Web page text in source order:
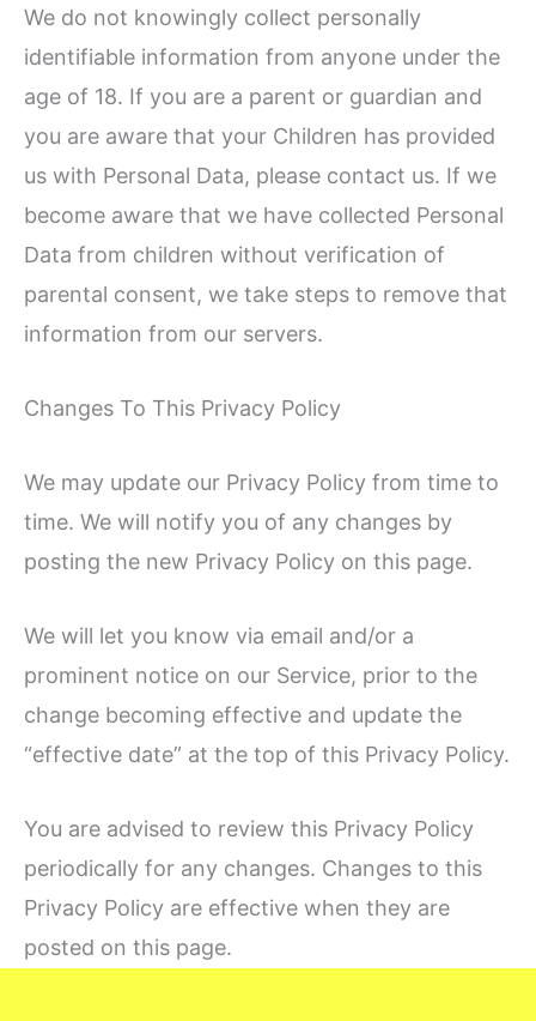
We do not knowingly collect personally
identifiable information from anyone under the
age of 18. If you are a parent or guardian and
you are aware that your Children has provided
us with Personal Data, please contact us. If we
become aware that we have collected Personal
Data from children without verification of
parental consent, we take steps to remove that
information from our servers.
Changes To This Privacy Policy
We may update our Privacy Policy from time to
time. We will notify you of any changes by
posting the new Privacy Policy on this page.
We will let you know via email and/or a
prominent notice on our Service, prior to the
change becoming effective and update the
“effective date” at the top of this Privacy Policy.
You are advised to review this Privacy Policy
periodically for any changes. Changes to this
Privacy Policy are effective when they are
posted on this page.